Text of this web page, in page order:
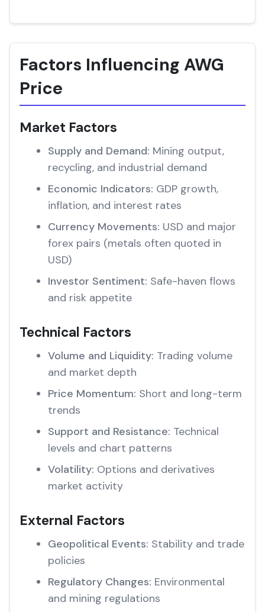
Factors Influencing AWG
Price
Market Factors
Supply and Demand: Mining output,
recycling, and industrial demand
Economic Indicators: GDP growth,
inflation, and interest rates
Currency Movements: USD and major
forex pairs (metals often quoted in
USD)
Investor Sentiment: Safe-haven flows
and risk appetite
Technical Factors
Volume and Liquidity: Trading volume
and market depth
Price Momentum: Short and long-term
trends
Support and Resistance: Technical
levels and chart patterns
Volatility: Options and derivatives
market activity
External Factors
Geopolitical Events: Stability and trade
policies
Regulatory Changes: Environmental
and mining regulations